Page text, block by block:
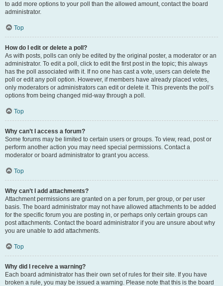
to add more options to your poll than the allowed amount, contact the board
administrator.
Top
How do I edit or delete a poll?
As with posts, polls can only be edited by the original poster, a moderator or an
administrator. To edit a poll, click to edit the first post in the topic; this always
has the poll associated with it. If no one has cast a vote, users can delete the
poll or edit any poll option. However, if members have already placed votes,
only moderators or administrators can edit or delete it. This prevents the poll’s
options from being changed mid-way through a poll.
Top
Why can’t I access a forum?
Some forums may be limited to certain users or groups. To view, read, post or
perform another action you may need special permissions. Contact a
moderator or board administrator to grant you access.
Top
Why can’t I add attachments?
Attachment permissions are granted on a per forum, per group, or per user
basis. The board administrator may not have allowed attachments to be added
for the specific forum you are posting in, or perhaps only certain groups can
post attachments. Contact the board administrator if you are unsure about why
you are unable to add attachments.
Top
Why did I receive a warning?
Each board administrator has their own set of rules for their site. If you have
broken a rule, you may be issued a warning. Please note that this is the board